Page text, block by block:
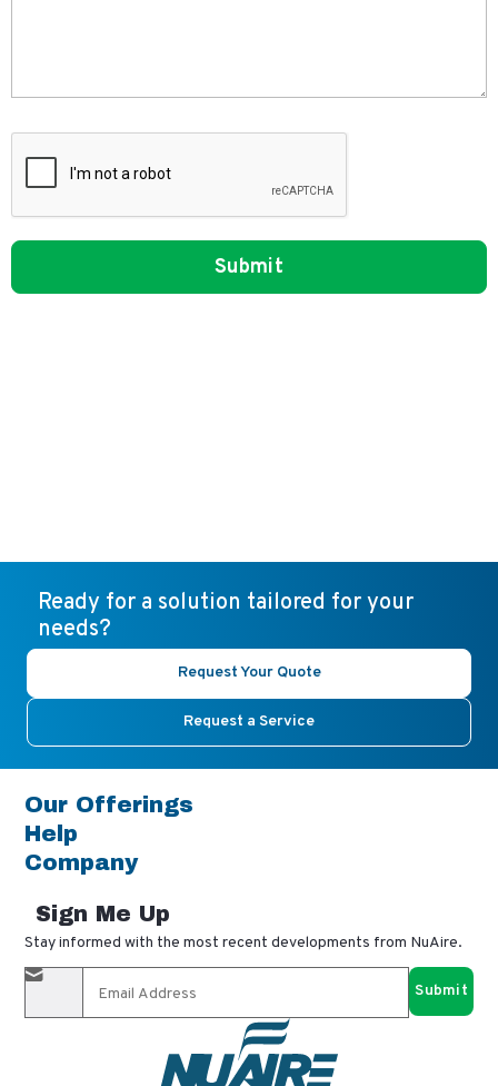
Ready for a solution tailored for your
needs?
Request Your Quote
Request a Service
Our Offerings
Help
Company
Sign Me Up
Stay informed with the most recent developments from NuAire.
By completing this form, you agree to receive our email
updates and promotional materials. You can opt-out anytime
using the "unsubscribe" link in our emails. Your personal
information is confidential and only shared with authorized